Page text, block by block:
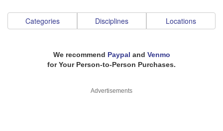
Categories Disciplines Locations
We recommend Paypal and Venmo
for Your Person-to-Person Purchases.
Advertisements